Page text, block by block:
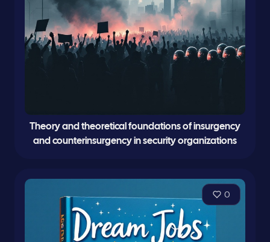
Theory and theoretical foundations of insurgency
and counterinsurgency in security organizations
0